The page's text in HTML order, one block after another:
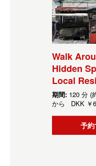
Walk
Hidden
Local
期間: 120 分 (
から DKK ￥
予